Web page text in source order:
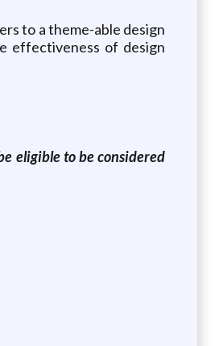
to a theme-able design
effectiveness of design
eligible to be considered